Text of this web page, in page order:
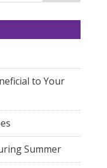
to Your
Summer